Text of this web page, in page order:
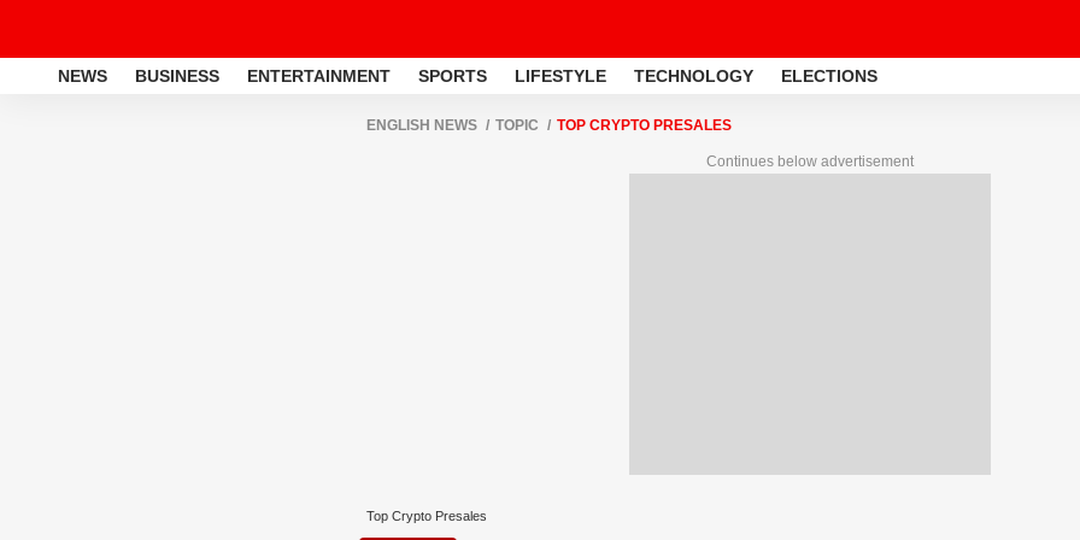
NEWS BUSINESS ENTERTAINMENT SPORTS LIFESTYLE TECHNOLOGY ELECTIONS
ENGLISH NEWS TOPIC TOP CRYPTO PRESALES
Continues below advertisement
Top Crypto Presales